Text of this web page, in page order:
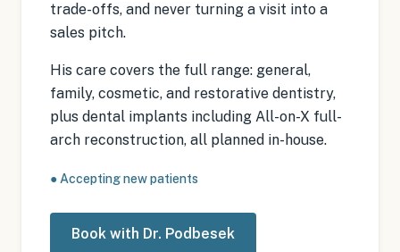
trade-offs, and never turning a visit into a
sales pitch.
His care covers the full range: general,
family, cosmetic, and restorative dentistry,
plus dental implants including All-on-X full-
arch reconstruction, all planned in-house.
● Accepting new patients
Book with Dr. Podbesek